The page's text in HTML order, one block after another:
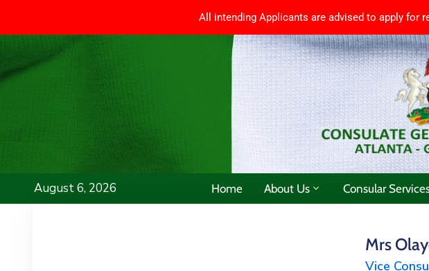
All intending Applicants are advised to apply for
August 6, 2026 Home About Us Consular
Mrs
Vice